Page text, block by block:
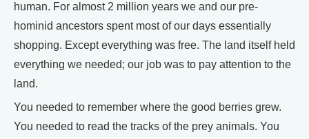
human. For almost 2 million years we and our pre-
hominid ancestors spent most of our days essentially
shopping. Except everything was free. The land itself held
everything we needed; our job was to pay attention to the
land.
You needed to remember where the good berries grew.
You needed to read the tracks of the prey animals. You